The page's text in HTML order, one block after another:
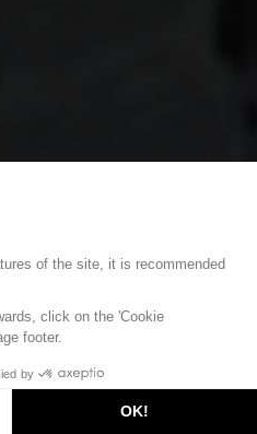
of the site, it is recommended
click on the 'Cookie
footer.
by
OK!